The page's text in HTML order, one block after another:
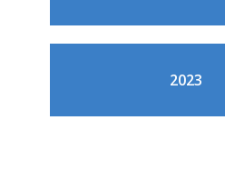
2023